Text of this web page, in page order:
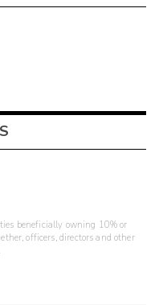
beneficially owning 10% or
officers, directors and other